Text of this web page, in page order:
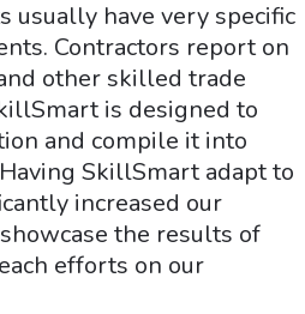
usually have very specific
Contractors report on
other skilled trade
is designed to
and compile it into
SkillSmart adapt to
increased our
the results of
efforts on our